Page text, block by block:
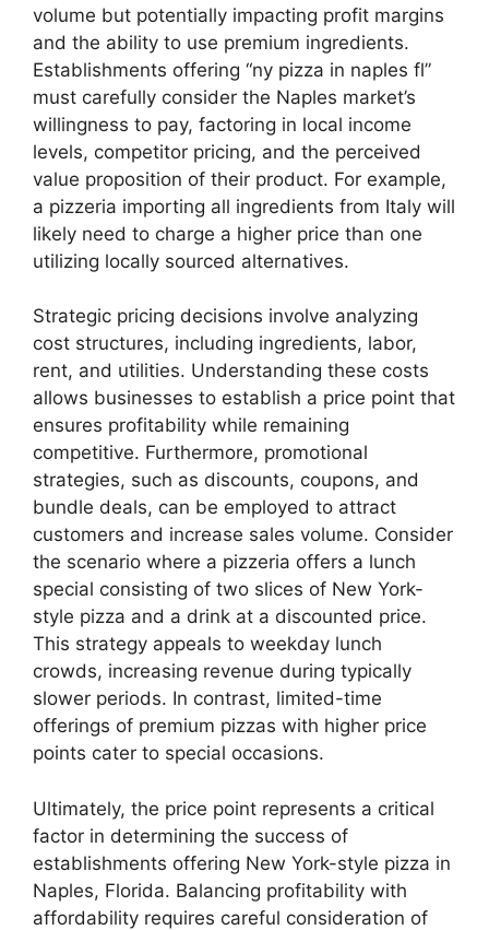
volume but potentially impacting profit margins
and the ability to use premium ingredients.
Establishments offering “ny pizza in naples fl”
must carefully consider the Naples market’s
willingness to pay, factoring in local income
levels, competitor pricing, and the perceived
value proposition of their product. For example,
a pizzeria importing all ingredients from Italy will
likely need to charge a higher price than one
utilizing locally sourced alternatives.
Strategic pricing decisions involve analyzing
cost structures, including ingredients, labor,
rent, and utilities. Understanding these costs
allows businesses to establish a price point that
ensures profitability while remaining
competitive. Furthermore, promotional
strategies, such as discounts, coupons, and
bundle deals, can be employed to attract
customers and increase sales volume. Consider
the scenario where a pizzeria offers a lunch
special consisting of two slices of New York-
style pizza and a drink at a discounted price.
This strategy appeals to weekday lunch
crowds, increasing revenue during typically
slower periods. In contrast, limited-time
offerings of premium pizzas with higher price
points cater to special occasions.
Ultimately, the price point represents a critical
factor in determining the success of
establishments offering New York-style pizza in
Naples, Florida. Balancing profitability with
affordability requires careful consideration of